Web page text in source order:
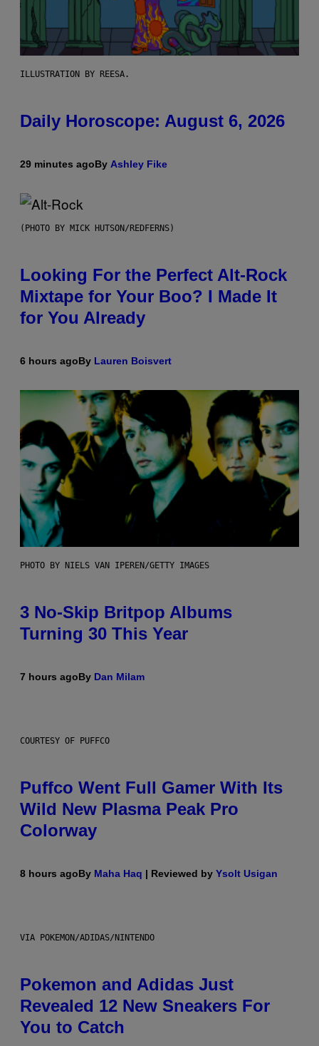
ILLUSTRATION BY REESA.
Daily Horoscope: August 6, 2026
29 minutes agoBy Ashley Fike
(PHOTO BY MICK HUTSON/REDFERNS)
Looking For the Perfect Alt-Rock
Mixtape for Your Boo? I Made It
for You Already
6 hours agoBy Lauren Boisvert
PHOTO BY NIELS VAN IPEREN/GETTY IMAGES
3 No-Skip Britpop Albums
Turning 30 This Year
7 hours agoBy Dan Milam
COURTESY OF PUFFCO
Puffco Went Full Gamer With Its
Wild New Plasma Peak Pro
Colorway
8 hours agoBy Maha Haq | Reviewed by Ysolt Usigan
VIA POKEMON/ADIDAS/NINTENDO
Pokemon and Adidas Just
Revealed 12 New Sneakers For
You to Catch